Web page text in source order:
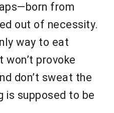
from
out of necessity.
way to eat
provoke
don’t sweat the
supposed to be